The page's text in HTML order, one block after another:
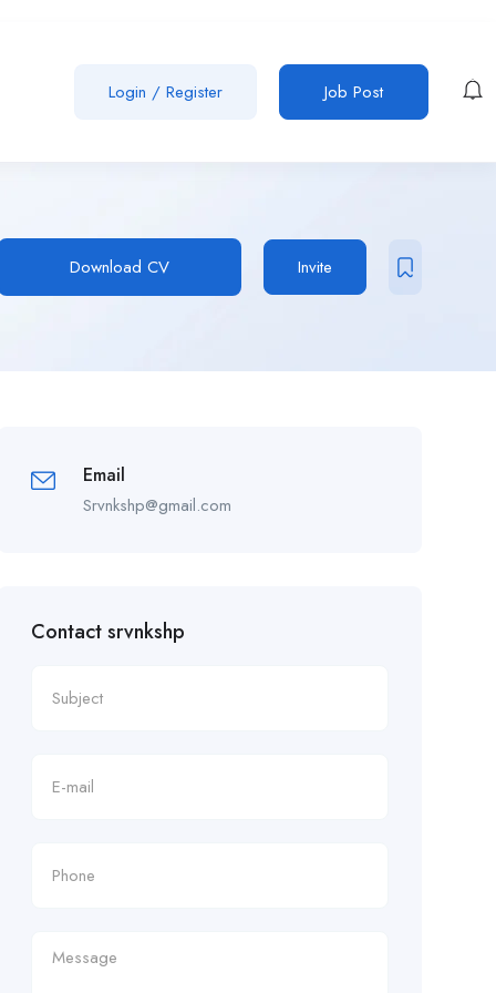
Login / Register Job Post
Download CV Invite
Email
Srvnkshp@gmail.com
Contact srvnkshp